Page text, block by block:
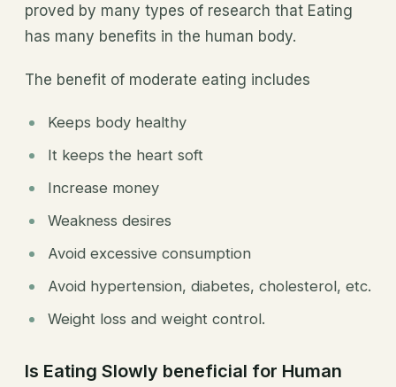
proved by many types of research that Eating
has many benefits in the human body.
The benefit of moderate eating includes
Keeps body healthy
It keeps the heart soft
Increase money
Weakness desires
Avoid excessive consumption
Avoid hypertension, diabetes, cholesterol, etc.
Weight loss and weight control.
Is Eating Slowly beneficial for Human